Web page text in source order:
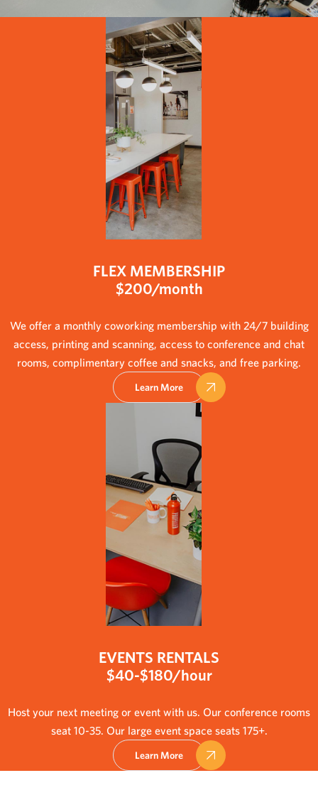
FLEX MEMBERSHIP
$200/month
We offer a monthly coworking membership with 24/7 building
access, printing and scanning, access to conference and chat
rooms, complimentary coffee and snacks, and free parking.
Learn More
EVENTS RENTALS
$40-$180/hour
Host your next meeting or event with us. Our conference rooms
seat 10-35. Our large event space seats 175+.
Learn More